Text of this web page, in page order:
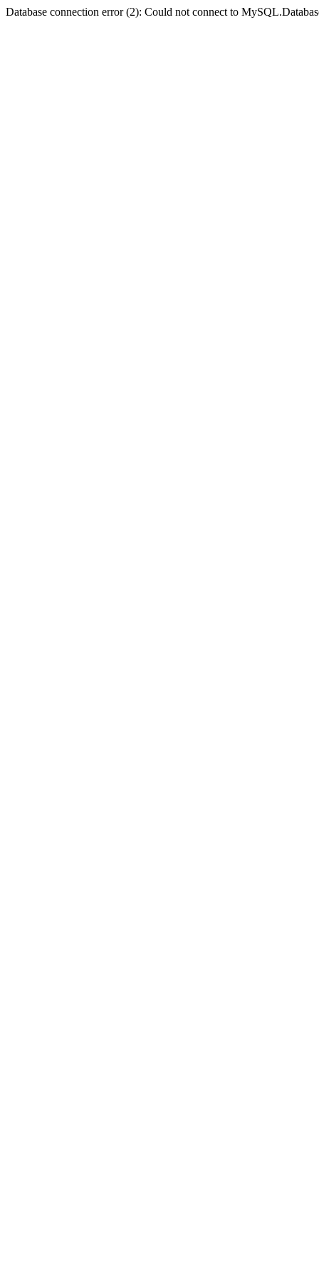
Database connection error (2): Could not connect to